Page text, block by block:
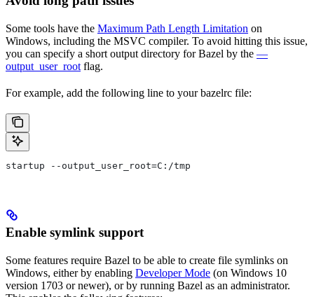
Some tools have the Maximum Path Length Limitation on
Windows, including the MSVC compiler. To avoid hitting this issue,
you can specify a short output directory for Bazel by the —
output_user_root flag.
For example, add the following line to your bazelrc file:
startup --output_user_root=C:/tmp
Enable symlink support
Some features require Bazel to be able to create file symlinks on
Windows, either by enabling Developer Mode (on Windows 10
version 1703 or newer), or by running Bazel as an administrator.